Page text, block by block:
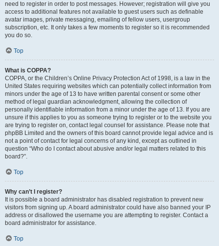
need to register in order to post messages. However; registration will give you
access to additional features not available to guest users such as definable
avatar images, private messaging, emailing of fellow users, usergroup
subscription, etc. It only takes a few moments to register so it is recommended
you do so.
Top
What is COPPA?
COPPA, or the Children’s Online Privacy Protection Act of 1998, is a law in the
United States requiring websites which can potentially collect information from
minors under the age of 13 to have written parental consent or some other
method of legal guardian acknowledgment, allowing the collection of
personally identifiable information from a minor under the age of 13. If you are
unsure if this applies to you as someone trying to register or to the website you
are trying to register on, contact legal counsel for assistance. Please note that
phpBB Limited and the owners of this board cannot provide legal advice and is
not a point of contact for legal concerns of any kind, except as outlined in
question “Who do I contact about abusive and/or legal matters related to this
board?”.
Top
Why can’t I register?
It is possible a board administrator has disabled registration to prevent new
visitors from signing up. A board administrator could have also banned your IP
address or disallowed the username you are attempting to register. Contact a
board administrator for assistance.
Top